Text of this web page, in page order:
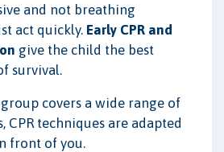
and not breathing
act quickly. Early CPR and
give the child the best
survival.
covers a wide range of
CPR techniques are adapted
front of you.